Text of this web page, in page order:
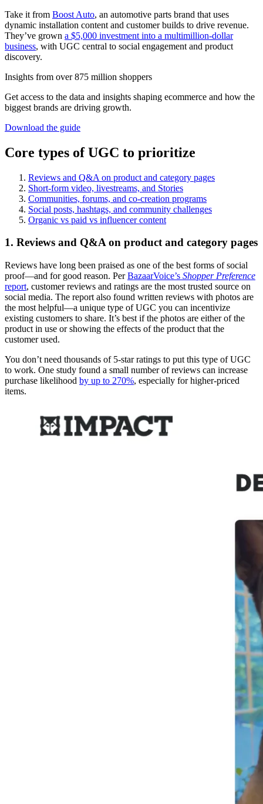
Take it from Boost Auto, an automotive parts brand that uses
dynamic installation content and customer builds to drive revenue.
They’ve grown a $5,000 investment into a multimillion-dollar
business, with UGC central to social engagement and product
discovery.
Insights from over 875 million shoppers
Get access to the data and insights shaping ecommerce and how the
biggest brands are driving growth.
Download the guide
Core types of UGC to prioritize
Reviews and Q&A on product and category pages
Short-form video, livestreams, and Stories
Communities, forums, and co-creation programs
Social posts, hashtags, and community challenges
Organic vs paid vs influencer content
1. Reviews and Q&A on product and category pages
Reviews have long been praised as one of the best forms of social
proof—and for good reason. PerBazaarVoice’s Shopper Preference
report, customer reviews and ratings are the most trusted source on
social media. The report also found written reviews with photos are
the most helpful—a unique type of UGC you can incentivize
existing customers to share. It’s best if the photos are either of the
product in use or showing the effects of the product that the
customer used.
You don’t need thousands of 5-star ratings to put this type of UGC
to work. One study found a small number of reviews can increase
purchase likelihood by up to 270%, especially for higher-priced
items.